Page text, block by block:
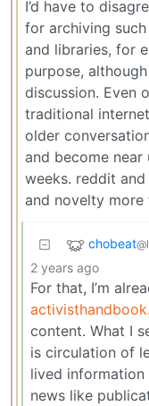
I’d have to
for archiving
and libraries, for
purpose,
discussion. Even
traditional
older
and become
weeks. reddit
and novelty more
chobeat
2 years ago
For that, I’m
content. What I
is circulation of
lived information
news like